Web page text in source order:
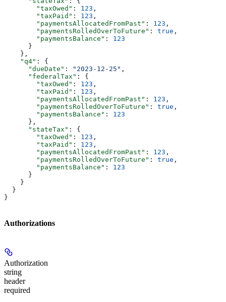
        "taxOwed"
: 123 ,
        "taxPaid"
: 123 ,
        "paymentsAllocatedFromPast"
: 123 ,
        "paymentsRolledOverToFuture"
: true ,
        "paymentsBalance"
: 123
      }
    },
    "q4"
: {
      "dueDate"
: "2023-12-25" ,
      "federalTax"
: {
        "taxOwed"
: 123 ,
        "taxPaid"
: 123 ,
        "paymentsAllocatedFromPast"
: 123 ,
        "paymentsRolledOverToFuture"
: true ,
        "paymentsBalance"
: 123
      },
      "stateTax"
: {
        "taxOwed"
: 123 ,
        "taxPaid"
: 123 ,
        "paymentsAllocatedFromPast"
: 123 ,
        "paymentsRolledOverToFuture"
: true ,
        "paymentsBalance"
: 123
      }
    }
  }
}
Authorizations
Authorization
string
header
required